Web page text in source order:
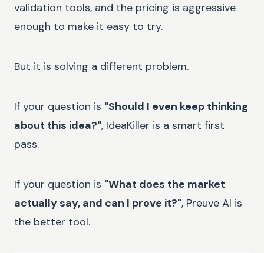
validation tools, and the pricing is aggressive
enough to make it easy to try.
But it is solving a different problem.
If your question is "Should I even keep thinking
about this idea?", IdeaKiller is a smart first
pass.
If your question is "What does the market
actually say, and can I prove it?", Preuve AI is
the better tool.